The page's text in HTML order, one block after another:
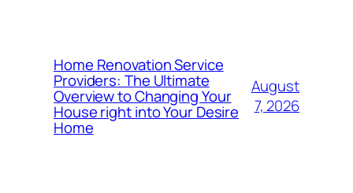
Home Renovation Service
Providers: The Ultimate
Overview to Changing Your
House right into Your Desire
Home
August
7, 2026